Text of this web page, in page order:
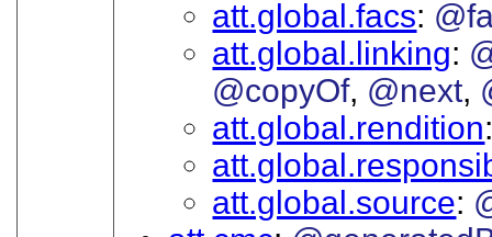
att.global.facs
att.global.linking
@copyOf @next
att.global.rendition
att.global.source